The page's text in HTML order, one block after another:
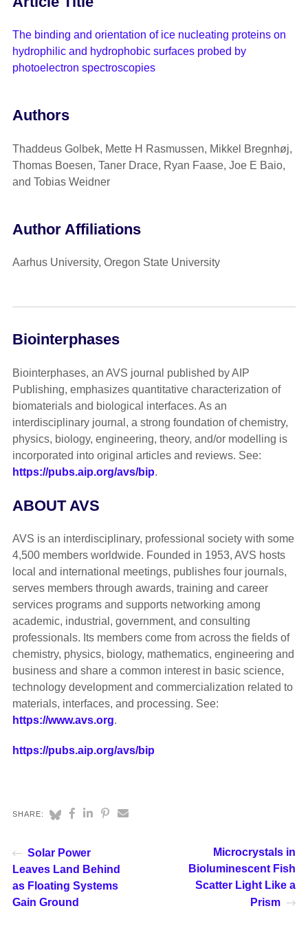
The binding and orientation of ice nucleating proteins on
hydrophilic and hydrophobic surfaces probed by
photoelectron spectroscopies
Authors
Thaddeus Golbek, Mette H Rasmussen, Mikkel Bregnhøj,
Thomas Boesen, Taner Drace, Ryan Faase, Joe E Baio,
and Tobias Weidner
Author Affiliations
Aarhus University, Oregon State University
Biointerphases
Biointerphases, an AVS journal published by AIP
Publishing, emphasizes quantitative characterization of
biomaterials and biological interfaces. As an
interdisciplinary journal, a strong foundation of chemistry,
physics, biology, engineering, theory, and/or modelling is
incorporated into original articles and reviews. See:
https://pubs.aip.org/avs/bip.
ABOUT AVS
AVS is an interdisciplinary, professional society with some
4,500 members worldwide. Founded in 1953, AVS hosts
local and international meetings, publishes four journals,
serves members through awards, training and career
services programs and supports networking among
academic, industrial, government, and consulting
professionals. Its members come from across the fields of
chemistry, physics, biology, mathematics, engineering and
business and share a common interest in basic science,
technology development and commercialization related to
materials, interfaces, and processing. See:
https://www.avs.org.
https://pubs.aip.org/avs/bip
SHARE:
Solar Power
Leaves Land Behind
as Floating Systems
Gain Ground
Microcrystals in
Bioluminescent Fish
Scatter Light Like a
Prism